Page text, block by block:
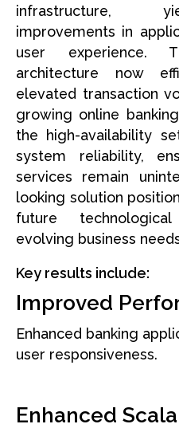
infrastructure,
improvements in
user experience.
architecture now
elevated transaction
growing online
the high-availability
system reliability,
services remain
looking solution
future
evolving business
Key results include:
Improved
Enhanced banking
user responsiveness.
Enhanced